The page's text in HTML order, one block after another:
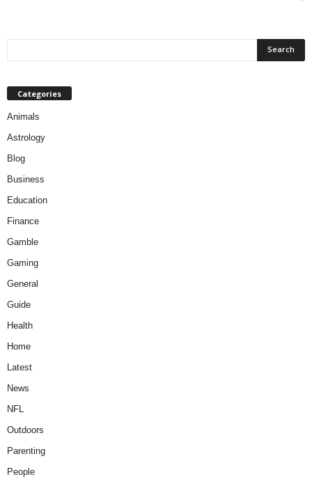
Categories
Animals
Astrology
Blog
Business
Education
Finance
Gamble
Gaming
General
Guide
Health
Home
Latest
News
NFL
Outdoors
Parenting
People